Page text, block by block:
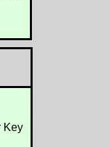
Key